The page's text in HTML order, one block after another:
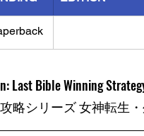
Last Bible Winning
略シリーズ 女神転生